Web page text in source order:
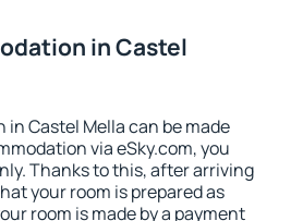
in Castel
Castel Mella can be made
via eSky.com, you
Thanks to this, after arriving
your room is prepared as
room is made by a payment